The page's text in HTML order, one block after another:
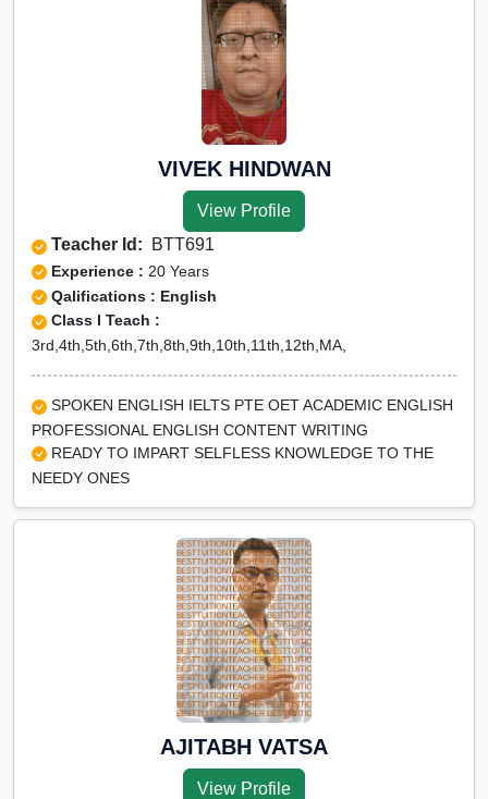
VIVEK HINDWAN
View Profile
Teacher Id: BTT691
Experience : 20 Years
Qalifications : English
Class I Teach :
3rd,4th,5th,6th,7th,8th,9th,10th,11th,12th,MA,
SPOKEN ENGLISH IELTS PTE OET ACADEMIC ENGLISH
PROFESSIONAL ENGLISH CONTENT WRITING
READY TO IMPART SELFLESS KNOWLEDGE TO THE
NEEDY ONES
AJITABH VATSA
View Profile